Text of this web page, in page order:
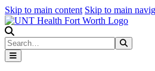
Skip to main content Skip to main
Search